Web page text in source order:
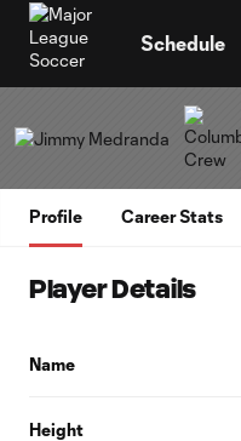
Schedule
Profile Career Stats
Player Details
Name
Height